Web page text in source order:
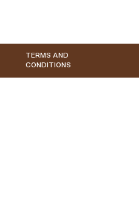
TERMS AND
CONDITIONS